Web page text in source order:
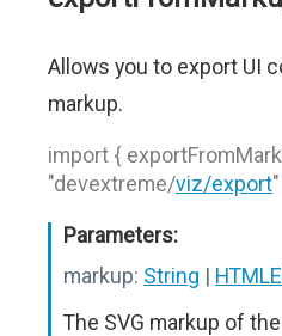
Allows you to export UI
markup.
import {
"devextreme/viz/export"
Parameters:
markup: String |
The SVG markup of